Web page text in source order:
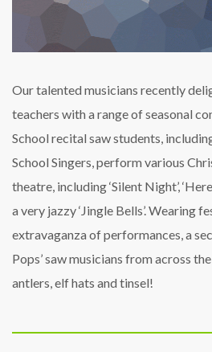
Our talented musicians recently
teachers with a range of seasonal
School recital saw students,
School Singers, perform various
theatre, including ‘Silent Night’,
a very jazzy ‘Jingle Bells’. Wearing
extravaganza of performances, a
Pops’ saw musicians from across
antlers, elf hats and tinsel!